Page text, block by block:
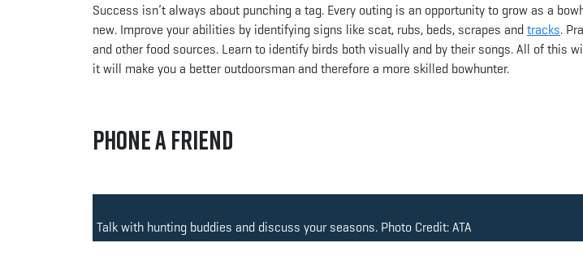
Success isn’t always about punching a tag. Every outing is an opportunity to grow as a
new. Improve your abilities by identifying signs like scat, rubs, beds, scrapes andtracks.
and other food sources. Learn to identify birds both visually and by their songs. All of this
it will make you a better outdoorsman and therefore a more skilled bowhunter.
Phone a Friend
Talk with hunting buddies and discuss your seasons. Photo Credit: ATA